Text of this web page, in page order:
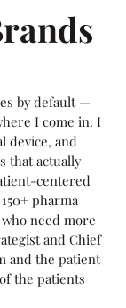
by default —
I come in. I
device, and
that actually
centered
pharma
need more
and Chief
and the patient
the patients